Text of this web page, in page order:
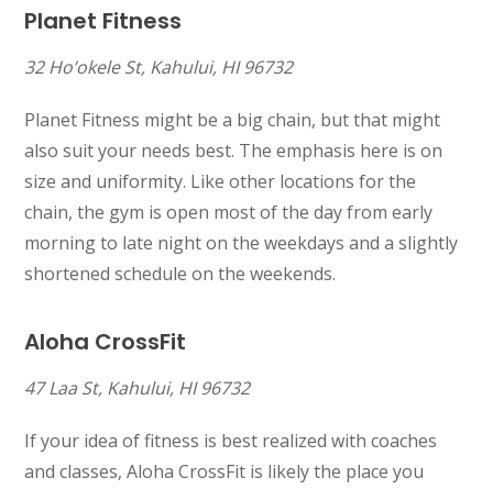
Planet Fitness
32 Ho’okele St, Kahului, HI 96732
Planet Fitness might be a big chain, but that might
also suit your needs best. The emphasis here is on
size and uniformity. Like other locations for the
chain, the gym is open most of the day from early
morning to late night on the weekdays and a slightly
shortened schedule on the weekends.
Aloha CrossFit
47 Laa St, Kahului, HI 96732
If your idea of fitness is best realized with coaches
and classes, Aloha CrossFit is likely the place you